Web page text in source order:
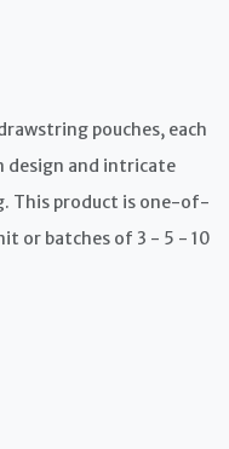
pouches, each
design and intricate
This product is one-of-
or batches of 3 - 5 - 10